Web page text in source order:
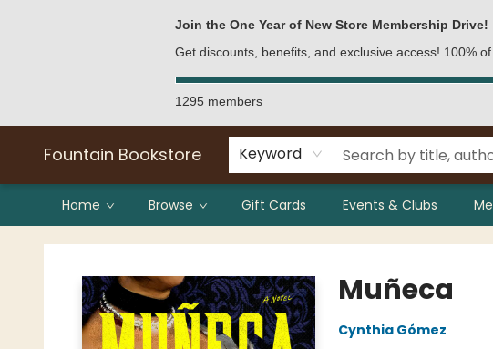
Join the One Year of New Store Membership Drive!
Get discounts, benefits, and exclusive access! 100%
1295 members
Fountain Bookstore Keyword
Home Browse Gift Cards Events & Clubs
Fountain Bookstore
Muñeca
Cynthia Gómez